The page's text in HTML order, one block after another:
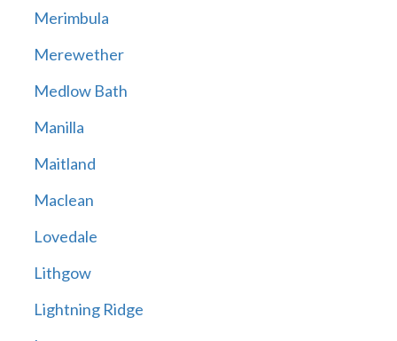
Merimbula
Merewether
Medlow Bath
Manilla
Maitland
Maclean
Lovedale
Lithgow
Lightning Ridge